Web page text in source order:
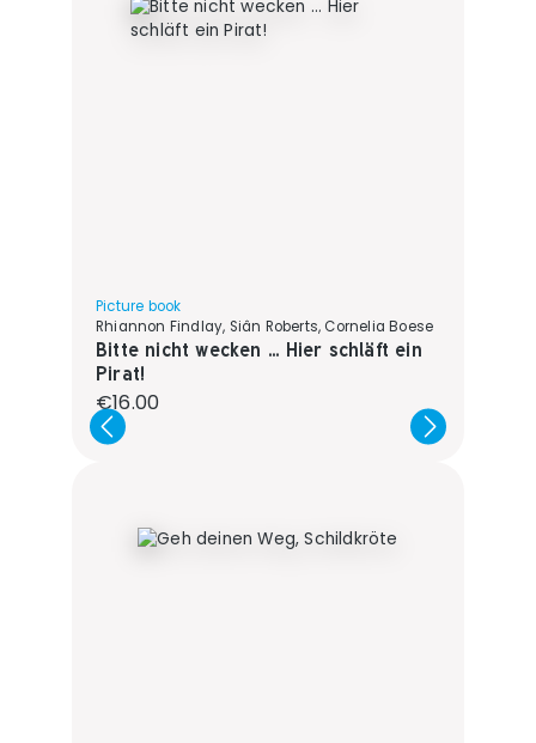
Picture book
Rhiannon Findlay, Siân Roberts, Cornelia Boese
Bitte nicht wecken ... Hier schläft ein
Pirat!
Regular price:
€16.00